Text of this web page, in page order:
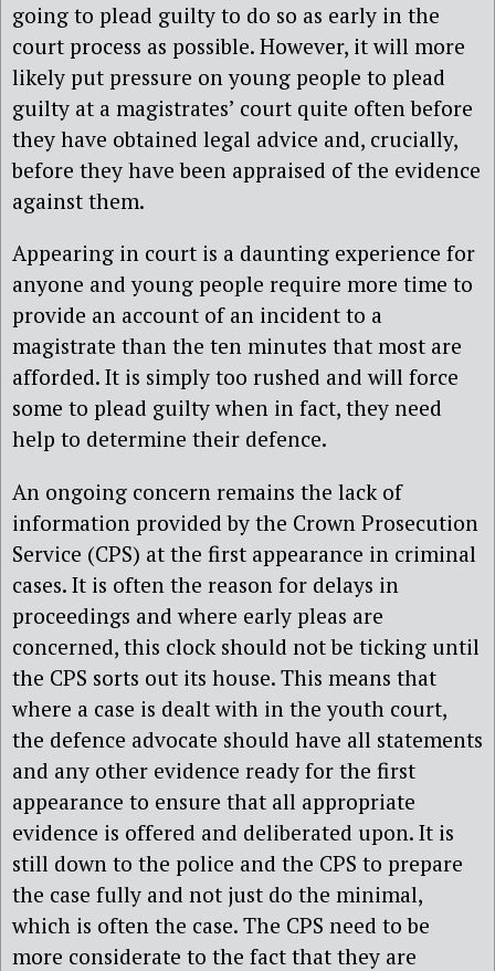
going to plead guilty to do so as early in the
court process as possible. However, it will more
likely put pressure on young people to plead
guilty at a magistrates’ court quite often before
they have obtained legal advice and, crucially,
before they have been appraised of the evidence
against them.
Appearing in court is a daunting experience for
anyone and young people require more time to
provide an account of an incident to a
magistrate than the ten minutes that most are
afforded. It is simply too rushed and will force
some to plead guilty when in fact, they need
help to determine their defence.
An ongoing concern remains the lack of
information provided by the Crown Prosecution
Service (CPS) at the first appearance in criminal
cases. It is often the reason for delays in
proceedings and where early pleas are
concerned, this clock should not be ticking until
the CPS sorts out its house. This means that
where a case is dealt with in the youth court,
the defence advocate should have all statements
and any other evidence ready for the first
appearance to ensure that all appropriate
evidence is offered and deliberated upon. It is
still down to the police and the CPS to prepare
the case fully and not just do the minimal,
which is often the case. The CPS need to be
more considerate to the fact that they are